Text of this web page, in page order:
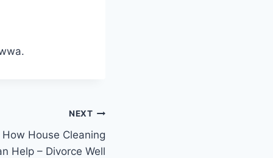
NEXT
House Cleaning
Help – Divorce Well